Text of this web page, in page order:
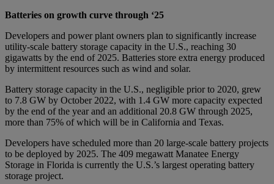
Batteries on growth curve through ‘25
Developers and power plant owners plan to significantly increase
utility-scale battery storage capacity in the U.S., reaching 30
gigawatts by the end of 2025. Batteries store extra energy produced
by intermittent resources such as wind and solar.
Battery storage capacity in the U.S., negligible prior to 2020, grew
to 7.8 GW by October 2022, with 1.4 GW more capacity expected
by the end of the year and an additional 20.8 GW through 2025,
more than 75% of which will be in California and Texas.
Developers have scheduled more than 20 large-scale battery projects
to be deployed by 2025. The 409 megawatt Manatee Energy
Storage in Florida is currently the U.S.’s largest operating battery
storage project.